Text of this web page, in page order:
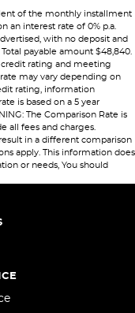
of the monthly installment
an interest rate of 0% p.a.
with no deposit and
payable amount $48,840.
credit rating and meeting
may vary depending on
rating, information
is based on a 5 year
The Comparison Rate is
all fees and charges.
in a different comparison
apply. This information does
or needs, You should